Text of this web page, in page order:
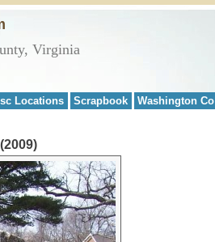
Virginia
Locations Scrapbook Washington Co